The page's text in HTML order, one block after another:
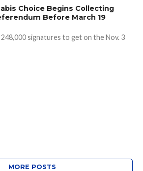
Choice Begins Collecting
Before March 19
signatures to get on the Nov. 3
MORE POSTS